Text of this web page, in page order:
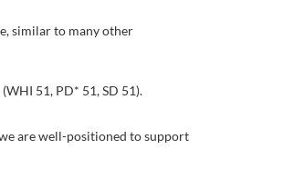
similar to many other
51, PD* 51, SD 51).
are well-positioned to support